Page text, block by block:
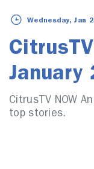
Wednesday, Jan
January
CitrusTV NOW
top stories.